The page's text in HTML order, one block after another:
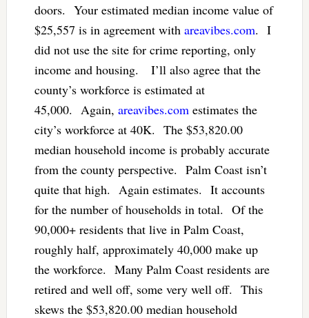
doors. Your estimated median income value of
$25,557 is in agreement with areavibes.com. I
did not use the site for crime reporting, only
income and housing. I’ll also agree that the
county’s workforce is estimated at
45,000. Again, areavibes.com estimates the
city’s workforce at 40K. The $53,820.00
median household income is probably accurate
from the county perspective. Palm Coast isn’t
quite that high. Again estimates. It accounts
for the number of households in total. Of the
90,000+ residents that live in Palm Coast,
roughly half, approximately 40,000 make up
the workforce. Many Palm Coast residents are
retired and well off, some very well off. This
skews the $53,820.00 median household